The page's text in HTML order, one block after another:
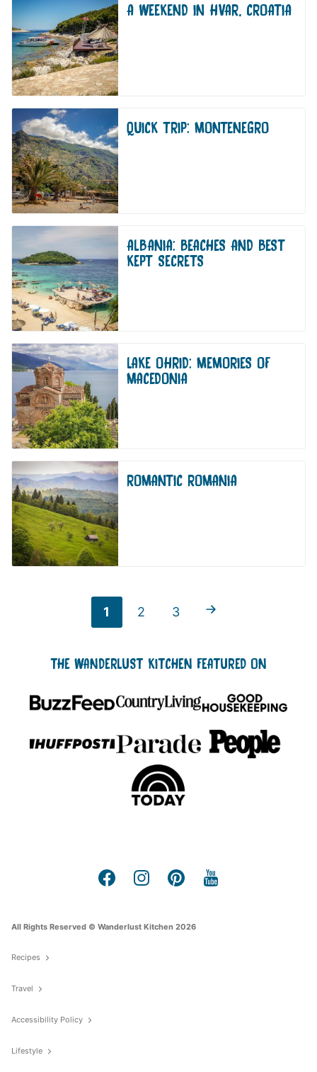
A WEEKEND IN HVAR, CROATIA
QUICK TRIP: MONTENEGRO
ALBANIA: BEACHES AND BEST
KEPT SECRETS
LAKE OHRID: MEMORIES OF
MACEDONIA
ROMANTIC ROMANIA
Go
page
1 Go
page
2 Go
page
3 Go to Previous Page
THE WANDERLUST KITCHEN FEATURED ON
All Rights Reserved © Wanderlust Kitchen 2026
Recipes
Travel
Accessibility Policy
Lifestyle